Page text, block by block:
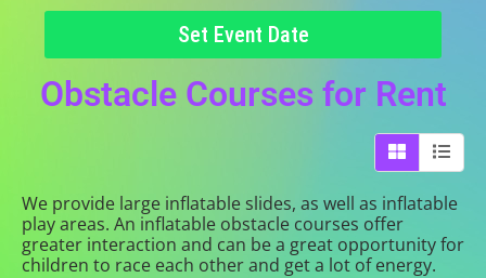
Set Event Date
Obstacle Courses for Rent
We provide large inflatable slides, as well as inflatable
play areas. An inflatable obstacle courses offer
greater interaction and can be a great opportunity for
children to race each other and get a lot of energy.